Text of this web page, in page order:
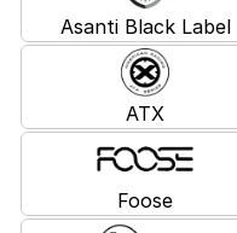
Asanti Black Label
ATX
Foose